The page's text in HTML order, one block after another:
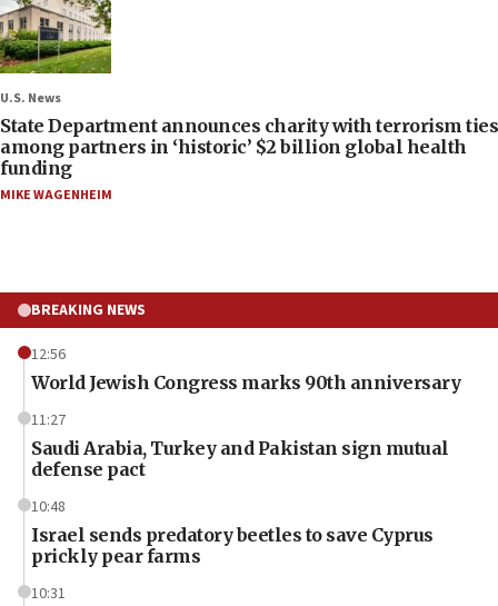
U.S. News
State Department announces charity with terrorism ties
among partners in ‘historic’ $2 billion global health
funding
MIKE WAGENHEIM
BREAKING NEWS
12:56
World Jewish Congress marks 90th anniversary
11:27
Saudi Arabia, Turkey and Pakistan sign mutual
defense pact
10:48
Israel sends predatory beetles to save Cyprus
prickly pear farms
10:31